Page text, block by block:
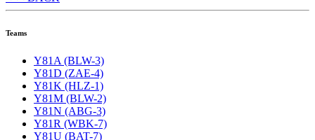
Teams
Y81A (BLW-3)
Y81D (ZAE-4)
Y81K (HLZ-1)
Y81M (BLW-2)
Y81N (ABG-3)
Y81R (WBK-7)
Y81U (BAT-7)